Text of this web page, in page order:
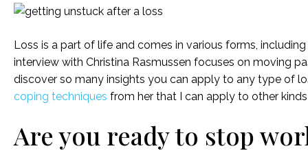
Loss is a part of life and comes in various forms,
interview with Christina Rasmussen focuses on moving
discover so many insights you can apply to any type of
coping techniques from her that I can apply to other
Are you ready to stop